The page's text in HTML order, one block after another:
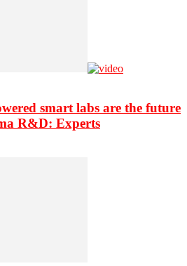
smart labs are the future
R&D: Experts